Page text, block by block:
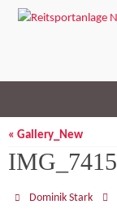
Skip
« Gallery_New
IMG_7415
Dominik Stark